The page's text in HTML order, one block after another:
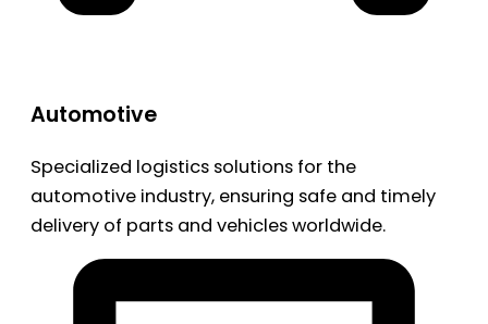
Automotive
Specialized logistics solutions for the
automotive industry, ensuring safe and timely
delivery of parts and vehicles worldwide.